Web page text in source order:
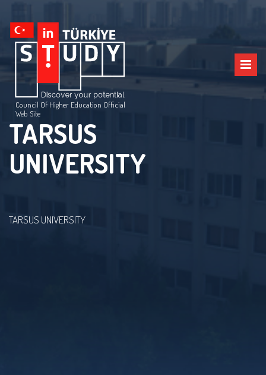
Council Of Higher Education Official
Web Site
TARSUS
UNIVERSITY
TARSUS UNIVERSITY